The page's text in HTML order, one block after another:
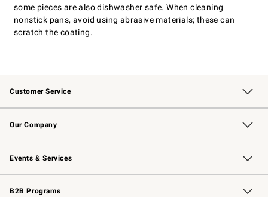
some pieces are also dishwasher safe. When cleaning
nonstick pans, avoid using abrasive materials; these can
scratch the coating.
Customer Service
Contact Us Track Your Order
Returns & Exchanges Shipping Information
Email Preferences
Site Feedback
Our Company
Our Story Williams-Sonoma Inc.
Careers
Store Locator
Events & Services
Wedding & Gift Registry Free Design Services
Events Knife Sharpening
Gift Cards
B2B Programs